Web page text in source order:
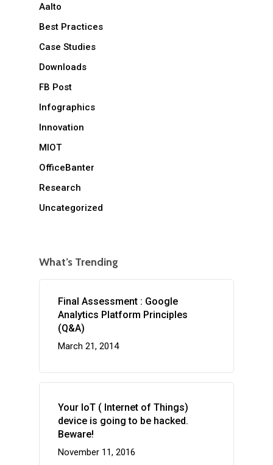
Aalto
Best Practices
Case Studies
Downloads
FB Post
Infographics
Innovation
MIOT
OfficeBanter
Research
Uncategorized
What’s Trending
Final Assessment : Google
Analytics Platform Principles
(Q&A)
March 21, 2014
Your IoT ( Internet of Things)
device is going to be hacked.
Beware!
November 11, 2016